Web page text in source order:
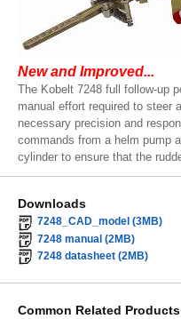
New and Improved...
The Kobelt 7248 full follow-up
manual effort required to steer
necessary precision and
commands from a helm pump
cylinder to ensure that the
Downloads
7248_CAD_model (3MB)
7248 manual (2MB)
7248 datasheet (2MB)
Common Related Products